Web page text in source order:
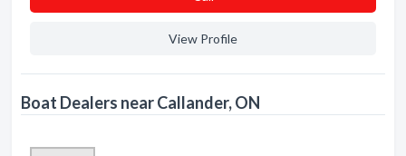
View Profile
Boat Dealers near Callander, ON